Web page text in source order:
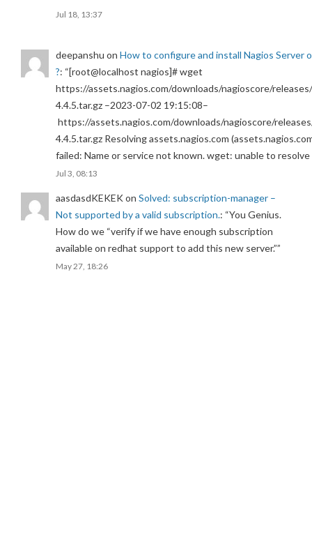
Jul 18, 13:37
deepanshu on How to configure and install Nagios Server
?: “[root@localhost nagios]# wget
https://assets.nagios.com/downloads/nagioscore/
4.4.5.tar.gz –2023-07-02 19:15:08–
https://assets.nagios.com/downloads/nagioscore/
4.4.5.tar.gz Resolving assets.nagios.com
failed: Name or service not known. wget: unable to
Jul 3, 08:13
aasdasdKEKEKon Solved: subscription-manager –
Not supported by a valid subscription.: “You Genius.
How do we “verify if we have enough subscription
available on redhat support to add this new server.””
May 27, 18:26